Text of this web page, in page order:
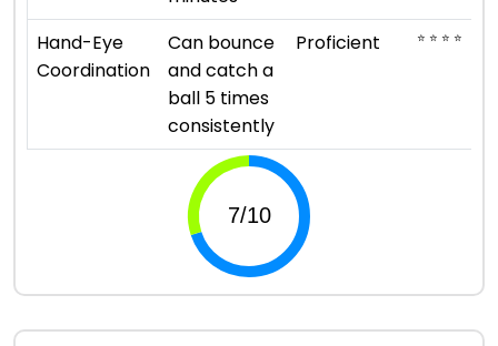
Hand-Eye
Coordination
Can bounce
and catch a
ball 5 times
consistently
Proficient ⭐ ⭐ ⭐ ⭐